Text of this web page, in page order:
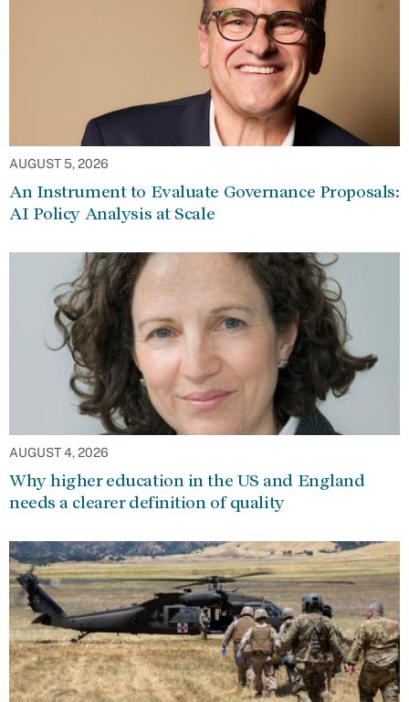
AUGUST 5, 2026
An Instrument to Evaluate Governance Proposals:
AI Policy Analysis at Scale
AUGUST 4, 2026
Why higher education in the US and England
needs a clearer definition of quality